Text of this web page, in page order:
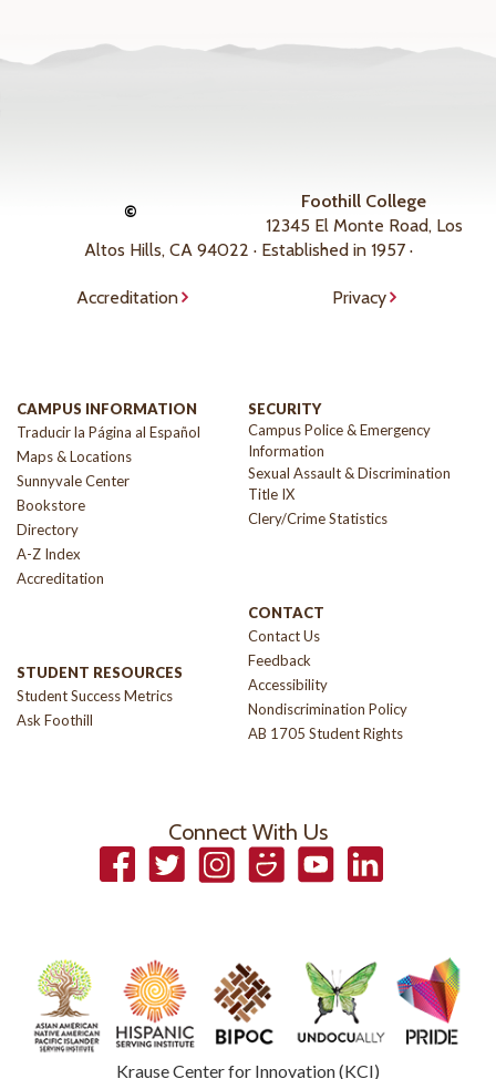
©
Foothill College
12345 El Monte Road, Los
Altos Hills, CA 94022 · Established in 1957 ·
Accreditation Privacy
CAMPUS INFORMATION
Traducir la Página al Español
Maps & Locations
Sunnyvale Center
Bookstore
Directory
A-Z Index
Accreditation
STUDENT RESOURCES
Student Success Metrics
Ask Foothill
SECURITY
Campus Police & Emergency
Information
Sexual Assault & Discrimination
Title IX
Clery/Crime Statistics
CONTACT
Contact Us
Feedback
Accessibility
Nondiscrimination Policy
AB 1705 Student Rights
Connect With Us
FacebookTwitterInstagramSmugmugYouTubeLinkedIn
Krause Center for Innovation (KCI)